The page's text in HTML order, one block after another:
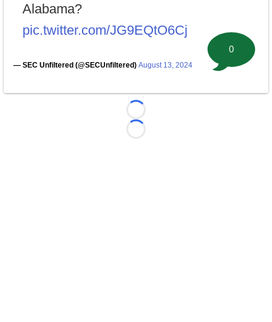
Alabama?
pic.twitter.com/JG9EQtO6Cj
— SEC Unfiltered (@SECUnfiltered) August 13, 2024
Loading...
Loading...
0